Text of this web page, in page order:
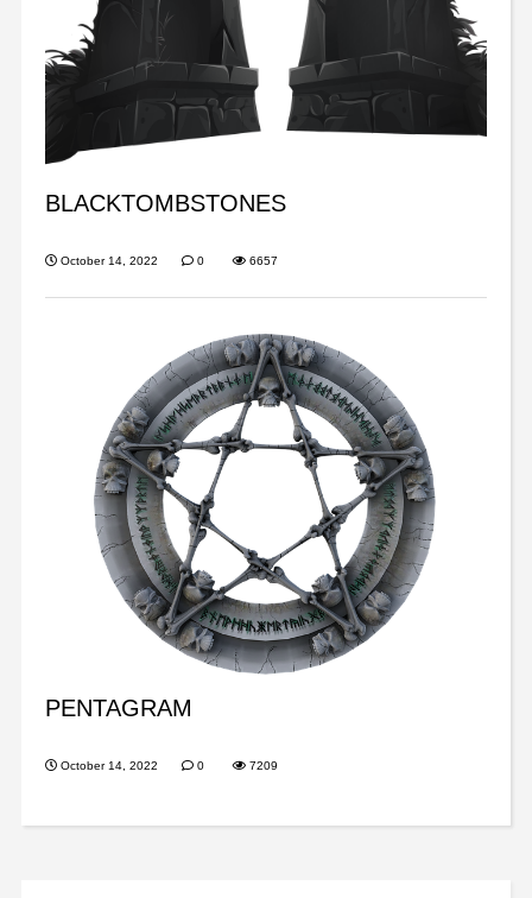
BLACKTOMBSTONES
October 14, 2022 0 6657
PENTAGRAM
October 14, 2022 0 7209